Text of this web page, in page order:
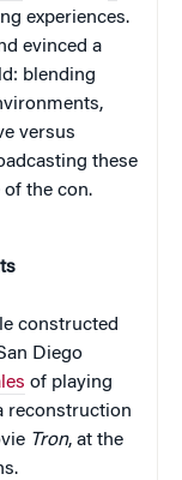
experiences.
evinced a
blending
versus
these
the con.
constructed
Diego
of playing
reconstruction
Tron, at the